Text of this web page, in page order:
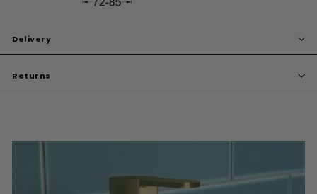
Delivery
Returns